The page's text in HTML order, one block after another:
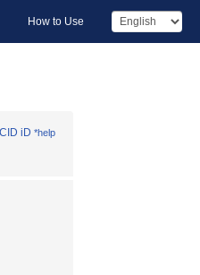
How to Use
iD *help